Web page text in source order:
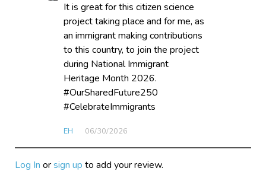
It is great for this citizen science
project taking place and for me, as
an immigrant making contributions
to this country, to join the project
during National Immigrant
Heritage Month 2026.
#OurSharedFuture250
#CelebrateImmigrants
EH 06/30​/2026
Log In orsign up to add your review.